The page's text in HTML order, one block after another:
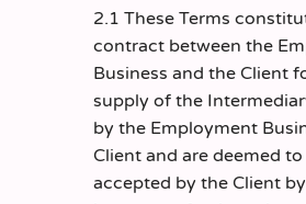
2.1 These Terms
contract between the
Business and the Client
supply of the
by the Employment
Client and are deemed
accepted by the Client